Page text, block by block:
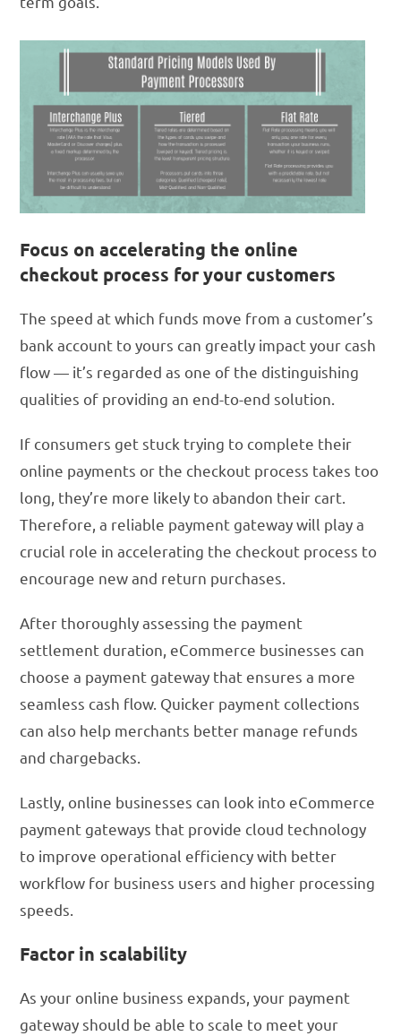
Focus on accelerating the online
checkout process for your customers
The speed at which funds move from a customer’s
bank account to yours can greatly impact your cash
flow — it’s regarded as one of the distinguishing
qualities of providing an end-to-end solution.
If consumers get stuck trying to complete their
online payments or the checkout process takes too
long, they’re more likely to abandon their cart.
Therefore, a reliable payment gateway will play a
crucial role in accelerating the checkout process to
encourage new and return purchases.
After thoroughly assessing the payment
settlement duration, eCommerce businesses can
choose a payment gateway that ensures a more
seamless cash flow. Quicker payment collections
can also help merchants better manage refunds
and chargebacks.
Lastly, online businesses can look into eCommerce
payment gateways that provide cloud technology
to improve operational efficiency with better
workflow for business users and higher processing
speeds.
Factor in scalability
As your online business expands, your payment
gateway should be able to scale to meet your